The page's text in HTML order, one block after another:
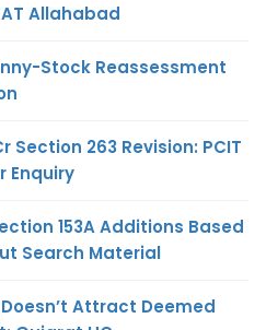
Allahabad
Stock Reassessment
Section 263 Revision: PCIT
Enquiry
153A Additions Based
Search Material
Attract Deemed